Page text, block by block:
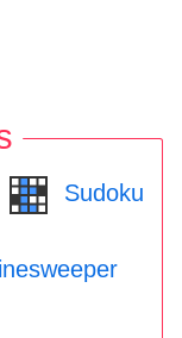
Sudoku